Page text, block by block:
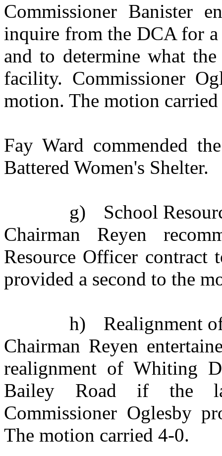
Commissioner Banister
inquire from the DCA for
and to determine what
facility. Commissioner
motion. The motion
Fay Ward commended
Battered Women's Shelter.
g)
School
Chairman Reyen
Resource Officer contract
provided a second to the
h)
Realignment
Chairman Reyen
realignment of Whiting
Bailey Road if the
Commissioner Oglesby
The motion carried 4-0.